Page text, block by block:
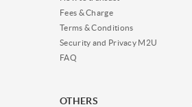
Fees & Charge
Terms & Conditions
Security and Privacy M2U
FAQ
OTHERS